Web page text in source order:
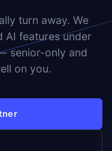
turn away. We
AI features under
senior-only and
on you.